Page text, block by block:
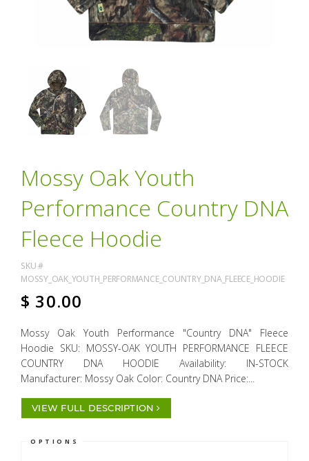
Mossy Oak Youth
Performance Country DNA
Fleece Hoodie
SKU #
MOSSY_OAK_YOUTH_PERFORMANCE_COUNTRY_DNA_FLEECE_HOODIE
$ 30.00
Mossy Oak Youth Performance "Country DNA" Fleece
Hoodie SKU: MOSSY-OAK YOUTH PERFORMANCE FLEECE
COUNTRY DNA HOODIE Availability: IN-STOCK
Manufacturer: Mossy Oak Color: Country DNA Price:...
VIEW FULL DESCRIPTION
OPTIONS